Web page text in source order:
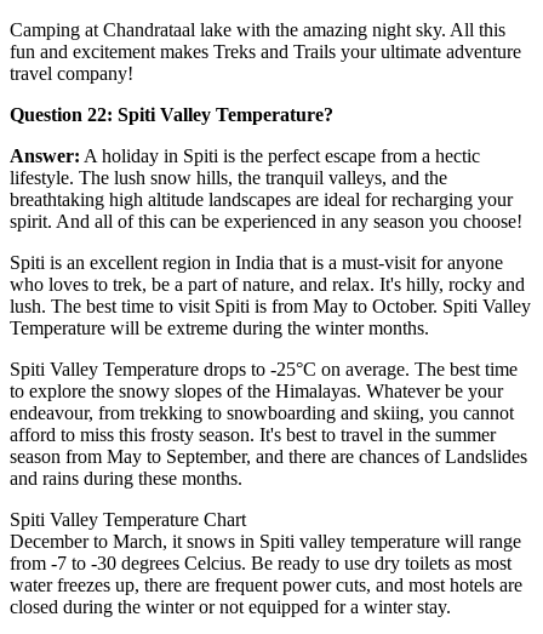
Camping at Chandrataal lake with the amazing night sky. All this
fun and excitement makes Treks and Trails your ultimate adventure
travel company!
Question 22: Spiti Valley Temperature?
Answer:A holiday in Spiti is the perfect escape from a hectic
lifestyle. The lush snow hills, the tranquil valleys, and the
breathtaking high altitude landscapes are ideal for recharging your
spirit. And all of this can be experienced in any season you choose!
Spiti is an excellent region in India that is a must-visit for anyone
who loves to trek, be a part of nature, and relax. It's hilly, rocky and
lush. The best time to visit Spiti is from May to October. Spiti Valley
Temperature will be extreme during the winter months.
Spiti Valley Temperature drops to -25°C on average. The best time
to explore the snowy slopes of the Himalayas. Whatever be your
endeavour, from trekking to snowboarding and skiing, you cannot
afford to miss this frosty season. It's best to travel in the summer
season from May to September, and there are chances of Landslides
and rains during these months.
Spiti Valley Temperature Chart
December to March, it snows in Spiti valley temperature will range
from -7 to -30 degrees Celcius. Be ready to use dry toilets as most
water freezes up, there are frequent power cuts, and most hotels are
closed during the winter or not equipped for a winter stay.